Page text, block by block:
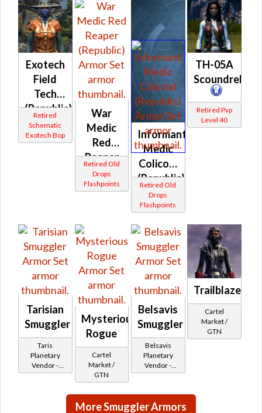
Exotech
Field
Tech
(Republic)
Retired
Schematic
Exotech Bop
War
Medic
Red
Reaper
(Republic)
Retired Old
Drops
Flashpoints
Informant
Medic
Colicoid
(Republic)
Retired Old
Drops
Flashpoints
TH-05A
Scoundrel
Retired Pvp
Level 40
Tarisian
Smuggler
Taris
Planetary
Vendor -
200,000
Mysterious
Rogue
Cartel
Market /
GTN
Belsavis
Smuggler
Belsavis
Planetary
Vendor -
200,000
piece
Trailblazer's
Cartel
Market /
GTN
More Smuggler Armors